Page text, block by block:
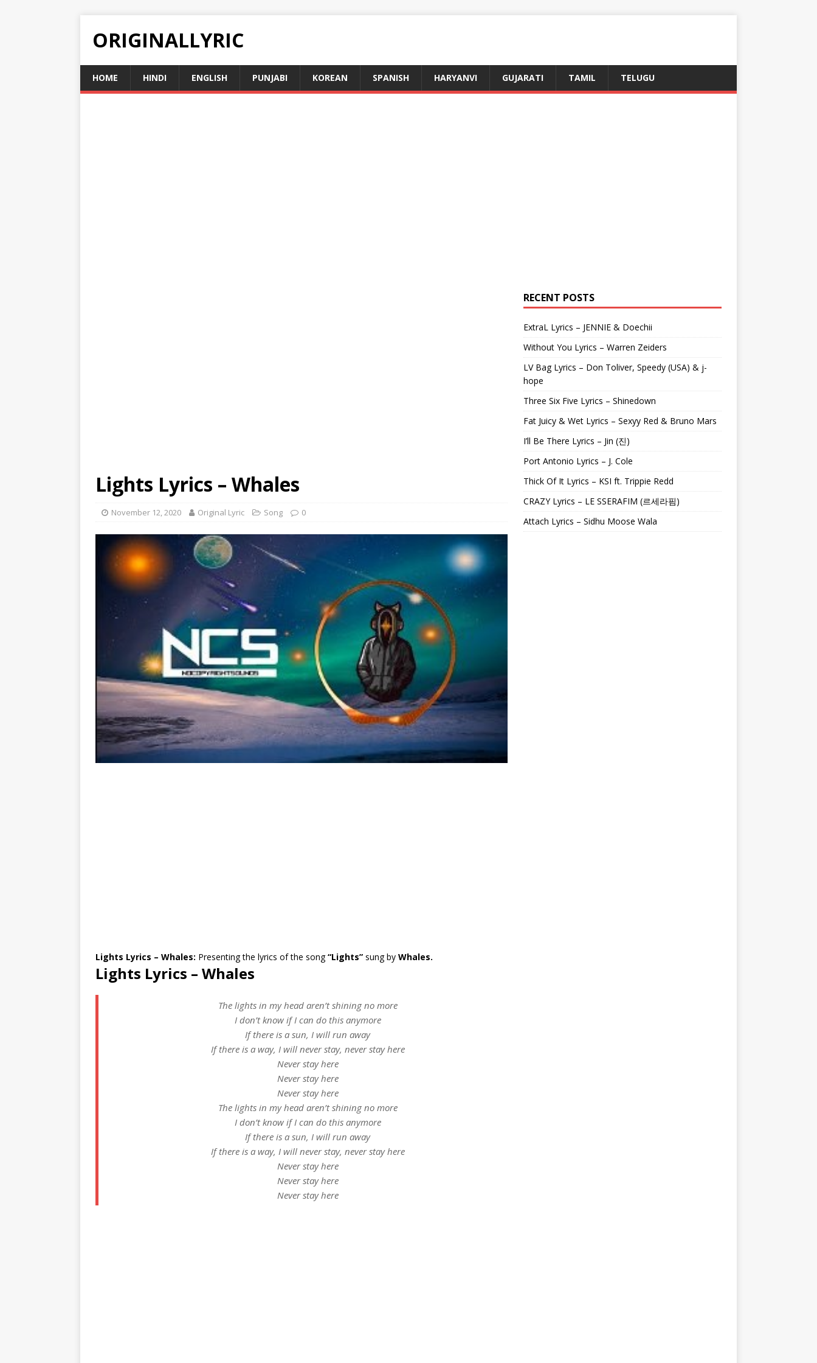
ORIGINALLYRIC
HOME HINDI ENGLISH PUNJABI KOREAN SPANISH HARYANVI GUJARATI TAMIL TELUGU
Lights Lyrics – Whales
November 12, 2020 Original Lyric Song 0
Lights Lyrics – Whales: Presenting the lyrics of the song“Lights” sung by Whales.
Lights Lyrics – Whales
The lights in my head aren’t shining no more
I don’t know if I can do this anymore
If there is a sun, I will run away
If there is a way, I will never stay, never stay here
Never stay here
Never stay here
Never stay here
The lights in my head aren’t shining no more
I don’t know if I can do this anymore
If there is a sun, I will run away
If there is a way, I will never stay, never stay here
Nеver stay here
Nеver stay here
Never stay here
RECENT POSTS
ExtraL Lyrics – JENNIE & Doechii
Without You Lyrics – Warren Zeiders
LV Bag Lyrics – Don Toliver, Speedy (USA) & j-
hope
Three Six Five Lyrics – Shinedown
Fat Juicy & Wet Lyrics – Sexyy Red & Bruno Mars
I’ll Be There Lyrics – Jin (진)
Port Antonio Lyrics – J. Cole
Thick Of It Lyrics – KSI ft. Trippie Redd
CRAZY Lyrics – LE SSERAFIM (르세라핌)
Attach Lyrics – Sidhu Moose Wala